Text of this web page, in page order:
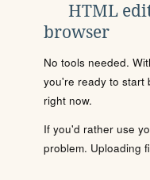
HTML
browser
No tools needed.
you're ready to start
right now.
If you'd rather use
problem. Uploading